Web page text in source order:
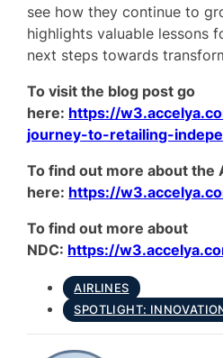
see how they continue to
highlights valuable lessons
next steps towards
To visit the blog post go
here: https://
journey-to-retailing-
To find out more about the
here: https://
To find out more about
NDC: https://
AIRLINES
SPOTLIGHT: